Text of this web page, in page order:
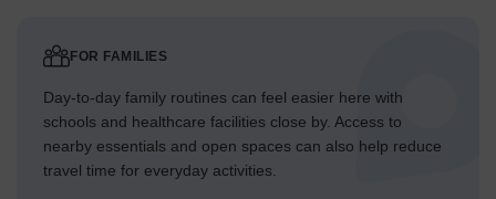
FOR FAMILIES
Day-to-day family routines can feel easier here with
schools and healthcare facilities close by. Access to
nearby essentials and open spaces can also help reduce
travel time for everyday activities.